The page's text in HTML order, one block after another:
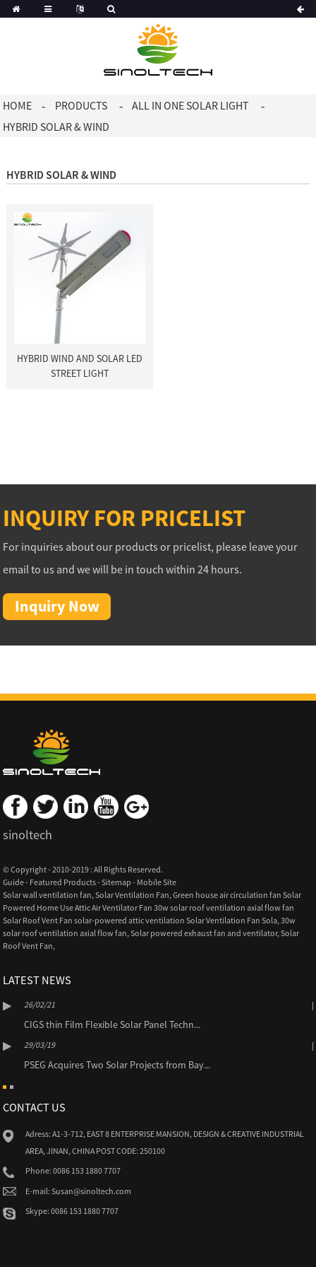
HOME PRODUCTS
ALL IN ONE SOLAR LIGHT
HYBRID SOLAR & WIND
HYBRID SOLAR & WIND
HYBRID WIND AND SOLAR LED
STREET LIGHT
INQUIRY FOR PRICELIST
For inquiries about our products or pricelist, please leave your
email to us and we will be in touch within 24 hours.
Inquiry Now
sinoltech
© Copyright - 2010-2019 : All Rights Reserved.
Guide- Featured Products-Sitemap - Mobile Site
Solar wall ventilation fan,Solar Ventilation Fan,Green house air circulation fan Solar
Powered Home Use Attic Air Ventilator Fan 30w solar roof ventilation axial flow fan
Solar Roof Vent Fan solar-powered attic ventilation Solar Ventilation Fan Sola,30w
solar roof ventilation axial flow fan,Solar powered exhaust fan and ventilator,Solar
Roof Vent Fan,
LATEST NEWS
26/02/21
CIGS thin Film Flexible Solar Panel Techn...
29/03/19
PSEG Acquires Two Solar Projects from Bay...
CONTACT US
Adress: A1-3-712, EAST 8 ENTERPRISE MANSION, DESIGN & CREATIVE INDUSTRIAL
AREA, JINAN, CHINA POST CODE: 250100
Phone: 0086 153 1880 7707
E-mail: Susan@sinoltech.com
Skype: 0086 153 1880 7707